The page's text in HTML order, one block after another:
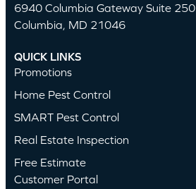
6940 Columbia Gateway Suite 250
Columbia, MD 21046
QUICK LINKS
Promotions
Home Pest Control
SMART Pest Control
Real Estate Inspection
Free Estimate
Customer Portal